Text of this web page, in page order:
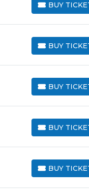
BUY
BUY TICKETS
BUY
BUY TICKETS
BUY
BUY TICKETS
BUY
BUY TICKETS
BUY
BUY TICKETS